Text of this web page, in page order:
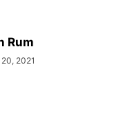
Rum
2021